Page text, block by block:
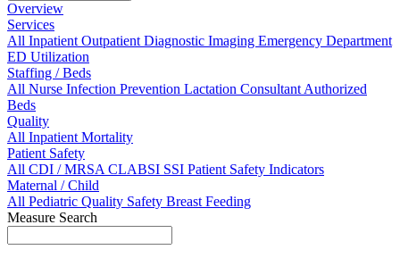
Overview
Services
All InpatientOutpatientDiagnostic Imaging Emergency Department
ED Utilization
Staffing / Beds
All Nurse Infection Prevention Lactation ConsultantAuthorized
Beds
Quality
All Inpatient Mortality
Patient Safety
All CDI / MRSACLABSI SSI Patient Safety Indicators
Maternal / Child
All Pediatric Quality Safety Breast Feeding
Measure Search